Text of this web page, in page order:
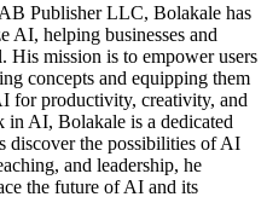
Publisher LLC, Bolakale has
AI, helping businesses and
His mission is to empower users
concepts and equipping them
for productivity, creativity, and
AI, Bolakale is a dedicated
discover the possibilities of AI
and leadership, he
the future of AI and its